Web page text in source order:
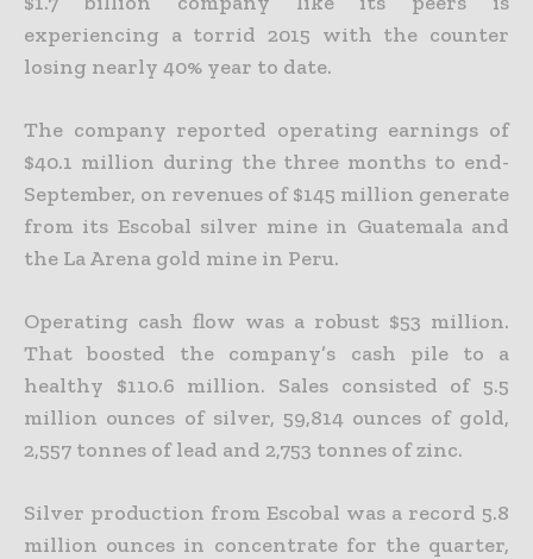
experiencing a torrid 2015 with the counter
losing nearly 40% year to date.
The company reported operating earnings of
$40.1 million during the three months to end-
September, on revenues of $145 million generate
from its Escobal silver mine in Guatemala and
the La Arena gold mine in Peru.
Operating cash flow was a robust $53 million.
That boosted the company’s cash pile to a
healthy $110.6 million. Sales consisted of 5.5
million ounces of silver, 59,814 ounces of gold,
2,557 tonnes of lead and 2,753 tonnes of zinc.
Silver production from Escobal was a record 5.8
million ounces in concentrate for the quarter,